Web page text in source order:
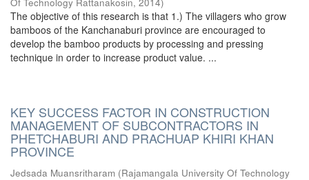
The objective of this research is that 1.) The villagers who grow
bamboos of the Kanchanaburi province are encouraged to
develop the bamboo products by processing and pressing
technique in order to increase product value. ...
KEY SUCCESS FACTOR IN CONSTRUCTION
MANAGEMENT OF SUBCONTRACTORS IN
PHETCHABURI AND PRACHUAP KHIRI KHAN
PROVINCE
Jedsada Muansritharam (Rajamangala University Of Technology